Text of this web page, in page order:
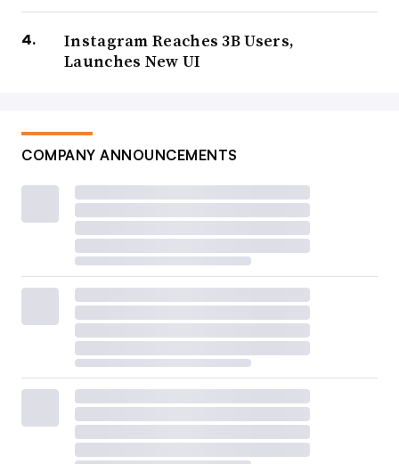
Instagram Reaches 3B Users,
Launches New UI
COMPANY ANNOUNCEMENTS